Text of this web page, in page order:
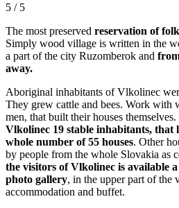
5 / 5
The most preserved reservation of
Simply wood village is written in the
a part of the city Ruzomberok and
away.
Aboriginal inhabitants of Vlkolinec
They grew cattle and bees. Work with
men, that built their houses themselves.
Vlkolinec 19 stable inhabitants, that
whole number of 55 houses. Other
by people from the whole Slovakia as
the visitors of Vlkolinec is available
photo gallery, in the upper part of the
accommodation and buffet.